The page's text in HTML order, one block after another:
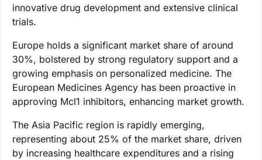
innovative drug development and extensive clinical
trials.
Europe holds a significant market share of around
30%, bolstered by strong regulatory support and a
growing emphasis on personalized medicine. The
European Medicines Agency has been proactive in
approving Mcl1 inhibitors, enhancing market growth.
The Asia Pacific region is rapidly emerging,
representing about 25% of the market share, driven
by increasing healthcare expenditures and a rising